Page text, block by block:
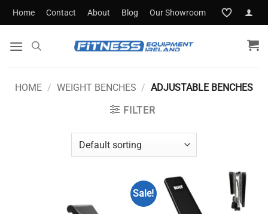
SkipHome Contact About Blog Our Showroom
HOME / WEIGHT BENCHES / ADJUSTABLE BENCHES
FILTER
Sale!